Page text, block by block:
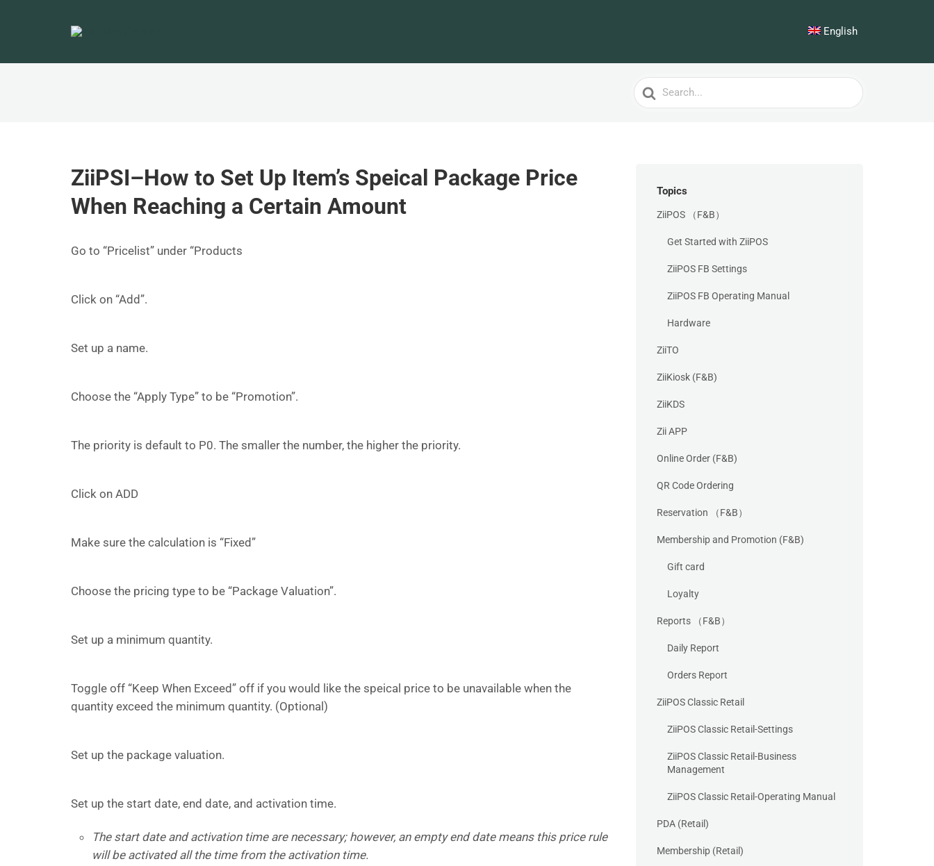
English
Search
For
ZiiPSI–How to Set Up Item’s Speical Package Price
When Reaching a Certain Amount
Go to “Pricelist” under “Products
Click on “Add”.
Set up a name.
Choose the “Apply Type” to be “Promotion”.
The priority is default to P0. The smaller the number, the higher the priority.
Click on ADD
Make sure the calculation is “Fixed”
Choose the pricing type to be “Package Valuation”.
Set up a minimum quantity.
Toggle off “Keep When Exceed” off if you would like the speical price to be unavailable when the
quantity exceed the minimum quantity. (Optional)
Set up the package valuation.
Set up the start date, end date, and activation time.
The start date and activation time are necessary; however, an empty end date means this price rule
will be activated all the time from the activation time.
Topics
ZiiPOS （F&B）
Get Started with ZiiPOS
ZiiPOS FB Settings
ZiiPOS FB Operating Manual
Hardware
ZiiTO
ZiiKiosk (F&B)
ZiiKDS
Zii APP
Online Order (F&B)
QR Code Ordering
Reservation （F&B）
Membership and Promotion (F&B)
Gift card
Loyalty
Reports （F&B）
Daily Report
Orders Report
ZiiPOS Classic Retail
ZiiPOS Classic Retail-Settings
ZiiPOS Classic Retail-Business
Management
ZiiPOS Classic Retail-Operating Manual
PDA (Retail)
Membership (Retail)